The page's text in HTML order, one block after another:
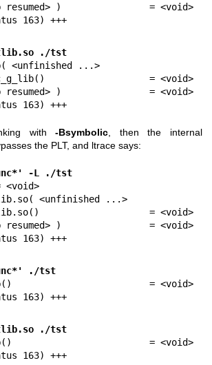
resumed> )                = <void>
163) +++
./tst
<unfinished ...>
= <void>
resumed> )                = <void>
163) +++
with-Bsymbolic , then the internal
the PLT, and ltrace says:
-L ./tst
<void>
<unfinished ...>
= <void>
resumed> )                = <void>
163) +++
./tst
= <void>
163) +++
./tst
= <void>
163) +++